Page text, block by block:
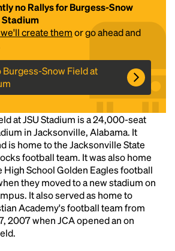
no Rallys for Burgess-Snow
create themor go ahead and
Burgess-Snow Field at
at JSU Stadium is a 24,000-seat
in Jacksonville, Alabama. It
is home to the Jacksonville State
football team. It was also home
High School Golden Eagles football
they moved to a new stadium on
It also served as home to
Academy's football team from
2007 when JCA opened an on
simply dummy text of the printing
Lorem Ipsum has been the
dummy text ever since the
unknown printer took a galley of
it to make a type specimen
not only five centuries, but also
typesetting, remaining
unchanged.